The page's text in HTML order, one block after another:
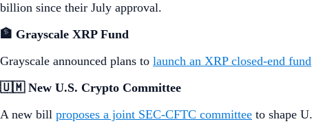
billion since their July approval.
🏦 Grayscale XRP Fund
Grayscale announced plans to launch an XRP closed-end fund
🇺🇲 New U.S. Crypto Committee
A new bill proposes a joint SEC-CFTC committee to shape